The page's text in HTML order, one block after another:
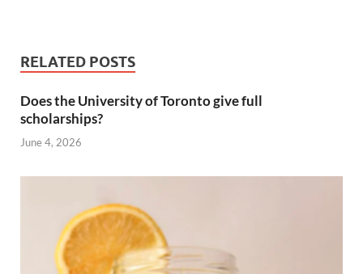
RELATED POSTS
Does the University of Toronto give full
scholarships?
June 4, 2026